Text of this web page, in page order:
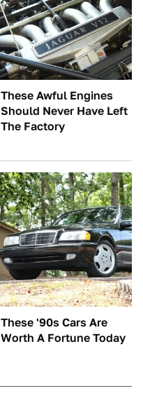
These Awful Engines
Should Never Have Left
The Factory
These '90s Cars Are
Worth A Fortune Today